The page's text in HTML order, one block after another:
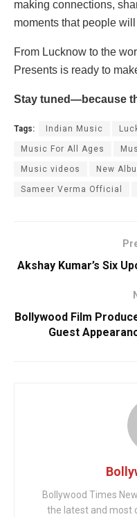
making connections,
moments that people
From Lucknow to the
Presents is ready to
Stay tuned—because
Tags: Indian Music
Music For All Ages
Music videos New
Sameer Verma Official
Akshay Kumar’s Six
Bollywood Film
Guest
Bollywood Times
the latest and most